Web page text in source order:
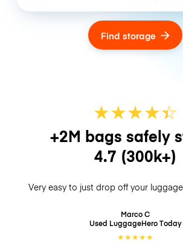
Find storage
★★★★☆
★
+2M bags safely
4.7 (300k+)
Very easy to just drop off your
Marco C
Used LuggageHeroToday
★★★★★